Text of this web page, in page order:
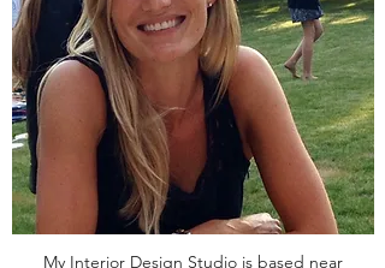
My Interior Design Studio is based near